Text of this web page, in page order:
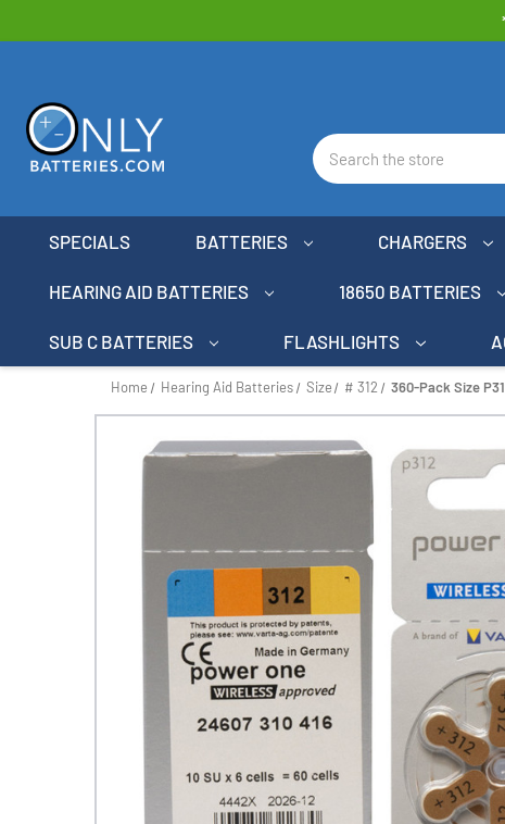
Search
SPECIALS BATTERIES CHARGERS
HEARING AID BATTERIES 18650 BATTERIES
SUB C BATTERIES FLASHLIGHTS
Home Hearing Aid Batteries Size # 312 360-Pack Size